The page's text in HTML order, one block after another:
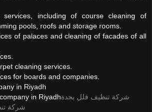
services, including of course cleaning of
pools, roofs and storage rooms.
of palaces and cleaning of facades of all
cleaning services.
for boards and companies.
in Riyadh
in Riyadhشركة تنظيف فلل بجدة
شركة